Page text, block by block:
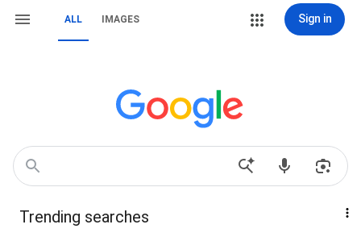
ALL IMAGES Sign in
Trending searches